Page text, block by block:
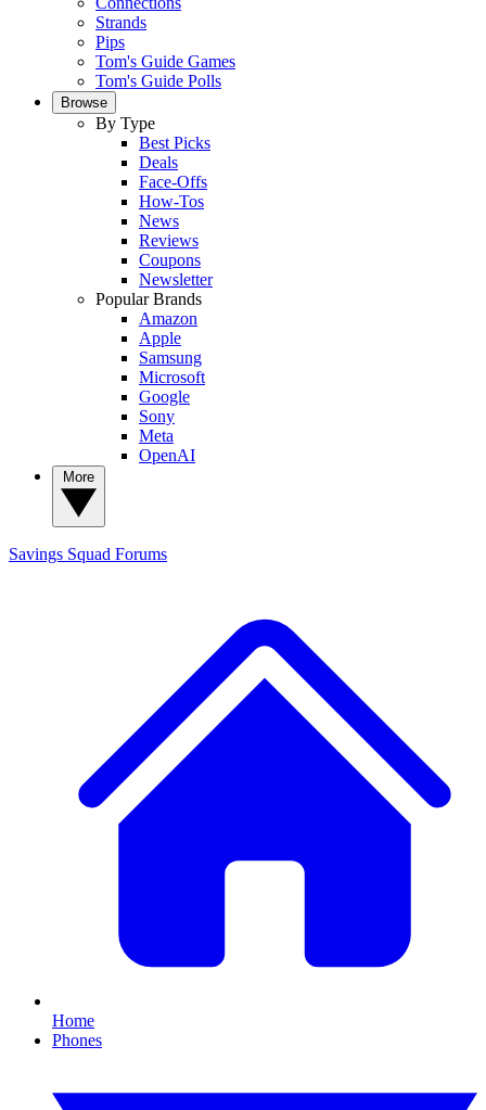
Strands
Pips
Tom's Guide Games
Tom's Guide Polls
Browse
By Type
Best Picks
Deals
Face-Offs
How-Tos
News
Reviews
Coupons
Newsletter
Popular Brands
Amazon
Apple
Samsung
Microsoft
Google
Sony
Meta
OpenAI
Savings Squad Forums
Home
Phones